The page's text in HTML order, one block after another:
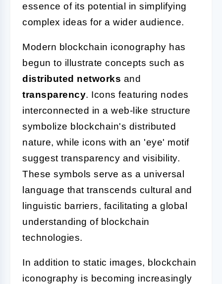
essence of its potential in simplifying
complex ideas for a wider audience.
Modern blockchain iconography has
begun to illustrate concepts such as
distributed networks and
transparency. Icons featuring nodes
interconnected in a web-like structure
symbolize blockchain's distributed
nature, while icons with an 'eye' motif
suggest transparency and visibility.
These symbols serve as a universal
language that transcends cultural and
linguistic barriers, facilitating a global
understanding of blockchain
technologies.
In addition to static images, blockchain
iconography is becoming increasingly